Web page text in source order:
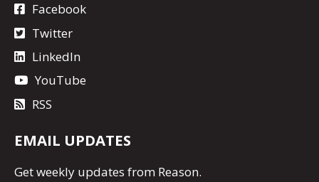
Facebook
Twitter
LinkedIn
YouTube
RSS
EMAIL UPDATES
Getweekly updates from Reason.